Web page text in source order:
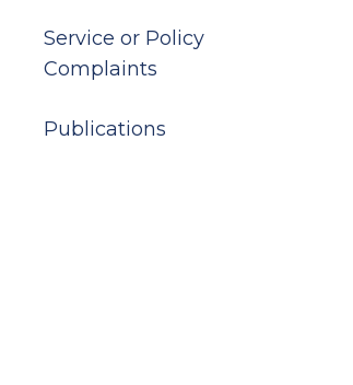
Service or Policy
Complaints
Publications